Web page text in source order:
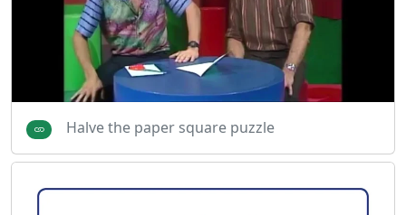
Halve the paper square puzzle